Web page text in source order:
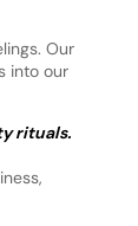
Our
into our
rituals.